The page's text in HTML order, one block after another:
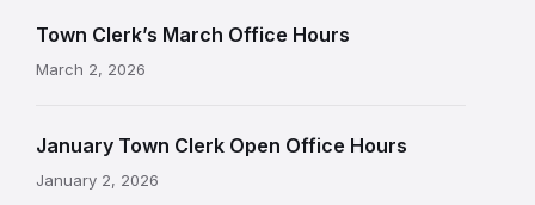
Town Clerk’s March Office Hours
March 2, 2026
January Town Clerk Open Office Hours
January 2, 2026